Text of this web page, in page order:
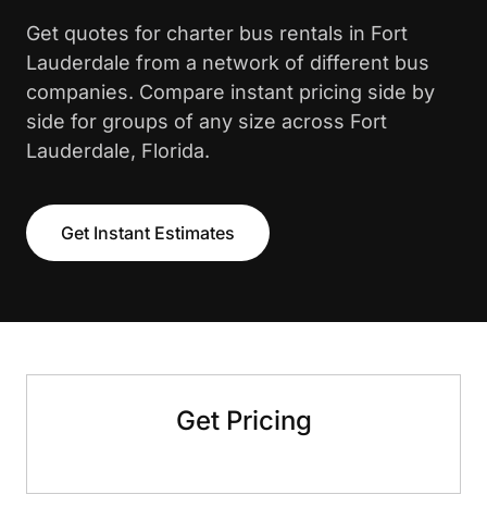
Get quotes for charter bus rentals in Fort
Lauderdale from a network of different bus
companies. Compare instant pricing side by
side for groups of any size across Fort
Lauderdale, Florida.
Get Instant Estimates
Get Pricing